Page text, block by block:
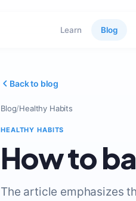
Learn Blog
Back to blog
Blog/Healthy Habits
HEALTHY HABITS
How to
The article emphasizes